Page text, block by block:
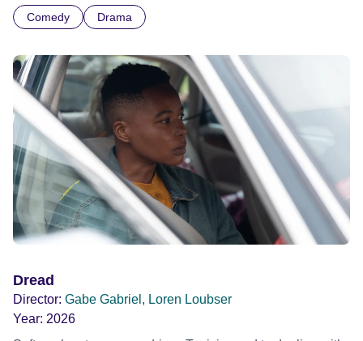
Comedy Drama
Dread
Director: Gabe Gabriel, Loren Loubser
Year: 2026